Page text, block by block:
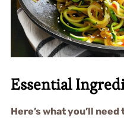
Essential
Here’s what you’ll